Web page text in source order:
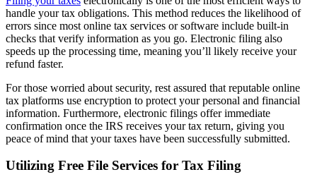
handle your tax obligations. This method reduces the likelihood of
errors since most online tax services or software include built-in
checks that verify information as you go. Electronic filing also
speeds up the processing time, meaning you’ll likely receive your
refund faster.
For those worried about security, rest assured that reputable online
tax platforms use encryption to protect your personal and financial
information. Furthermore, electronic filings offer immediate
confirmation once the IRS receives your tax return, giving you
peace of mind that your taxes have been successfully submitted.
Utilizing Free File Services for Tax Filing